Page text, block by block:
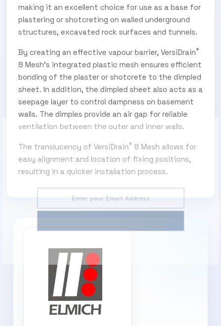
making it an excellent choice for use as a base for
plastering or shotcreting on walled underground
structures, excavated rock surfaces and tunnels.
By creating an effective vapour barrier, VersiDrain®
8 Mesh’s integrated plastic mesh ensures efficient
bonding of the plaster or shotcrete to the dimpled
sheet. In addition, the dimpled sheet also acts as a
seepage layer to control dampness on basement
walls. The dimples provide an air gap for reliable
ventilation between the outer and inner walls.
The translucency of VersiDrain® 8 Mesh allows for
easy alignment and location of fixing positions,
resulting in a quicker installation process.
SUBSCRIBE TO OUR ENEWS
Subscribe today and start receiving all the latest
industry news delivered direct to your inbox